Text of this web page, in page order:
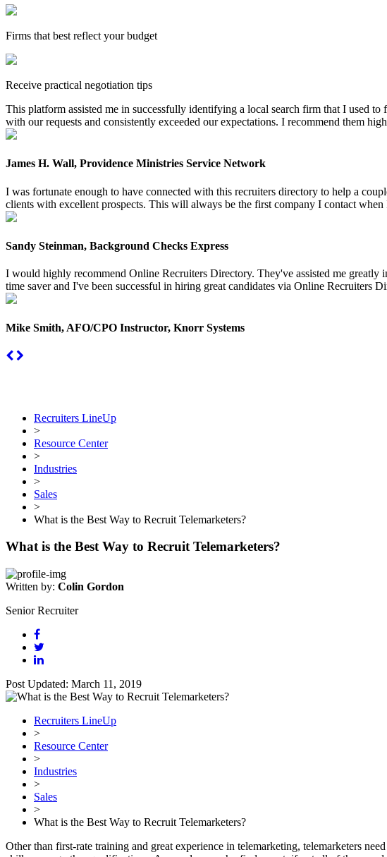
Firms that best reflect your budget
Receive practical negotiation tips
This platform assisted me in successfully identifying a local search firm that I used
with our requests and consistently exceeded our expectations. I recommend them
James H. Wall, Providence Ministries Service Network
I was fortunate enough to have connected with this recruiters directory to help a
clients with excellent prospects. This will always be the first company I contact
Sandy Steinman, Background Checks Express
I would highly recommend Online Recruiters Directory. They've assisted me greatly
time saver and I've been successful in hiring great candidates via Online Recruiters
Mike Smith, AFO/CPO Instructor, Knorr Systems
Recruiters LineUp
>
Resource Center
>
Industries
>
Sales
>
What is the Best Way to Recruit Telemarketers?
What is the Best Way to Recruit Telemarketers?
Written by: Colin Gordon
Senior Recruiter
Post Updated: March 11, 2019
Recruiters LineUp
>
Resource Center
>
Industries
>
Sales
>
What is the Best Way to Recruit Telemarketers?
Other than first-rate training and great experience in telemarketing, telemarketers